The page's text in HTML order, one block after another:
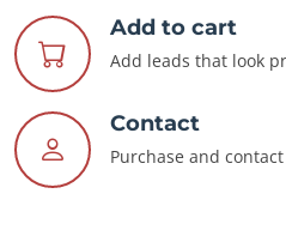
Add to cart
Add leads that look
Contact
Purchase and